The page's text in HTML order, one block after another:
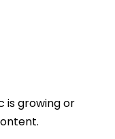
is growing or